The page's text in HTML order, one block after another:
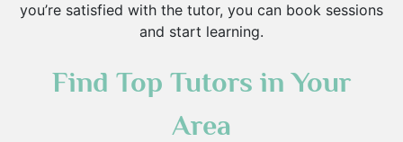
you’re satisfied with the tutor, you can book sessions
and start learning.
Find Top Tutors in Your
Area